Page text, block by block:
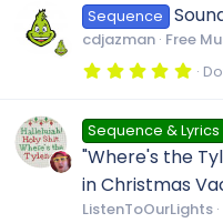
s
t
a
r
Sequence
cdjazman Free
5
0
s
t
a
r
(
s
Sequence & Lyrics
"Where's the
in Christmas
ListenToOurLights